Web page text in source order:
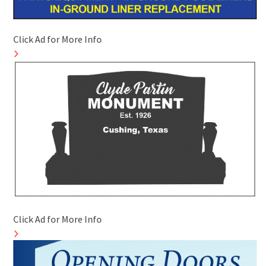
Click Ad for More Info
Click Ad for More Info